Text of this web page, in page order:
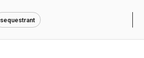
sequestrant